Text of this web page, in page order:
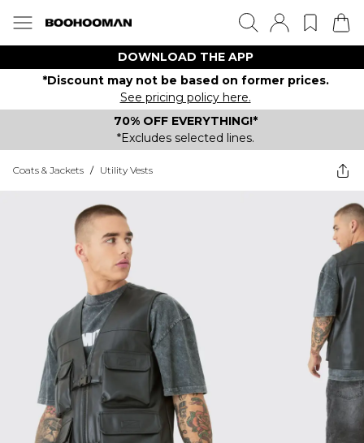
DOWNLOAD THE APP
*Discount may not be based on former prices.
See pricing policy here.
70% OFF EVERYTHING!*
*Excludes selected lines.
Coats & Jackets / Utility Vests